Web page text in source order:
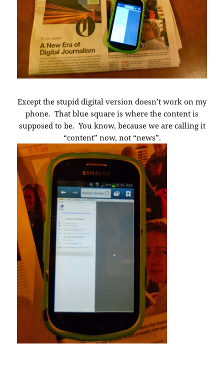
Except the stupid digital version doesn’t work on my
phone. That blue square is where the content is
supposed to be. You know, because we are calling it
“content” now, not “news”.